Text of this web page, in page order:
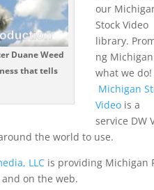
Duane Weed
that tells
our
Stock Video
library.
ng
what we do!
Michigan
Video is a
service DW
the world to use.
LLC is providing Michigan
on the web.